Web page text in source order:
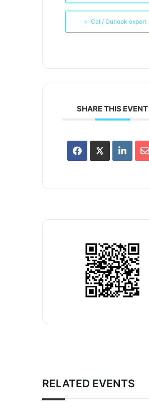
+ iCal / Outlook export
SHARE THIS EVENT
RELATED EVENTS